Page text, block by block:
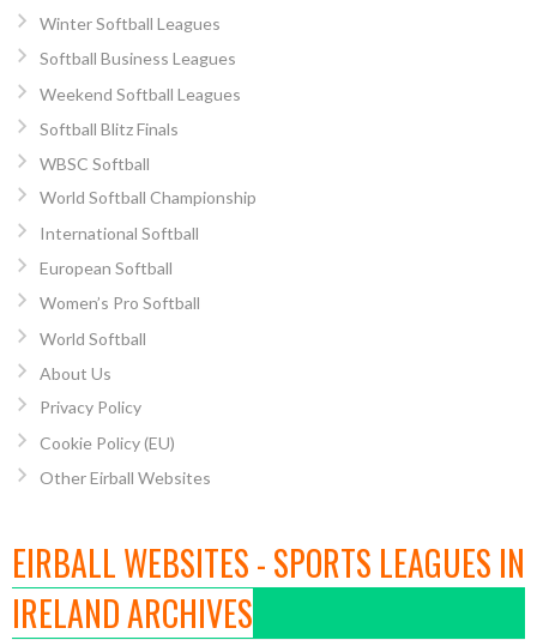
Winter Softball Leagues
Softball Business Leagues
Weekend Softball Leagues
Softball Blitz Finals
WBSC Softball
World Softball Championship
International Softball
European Softball
Women’s Pro Softball
World Softball
About Us
Privacy Policy
Cookie Policy (EU)
Other Eirball Websites
EIRBALL WEBSITES - SPORTS LEAGUES IN
IRELAND ARCHIVES